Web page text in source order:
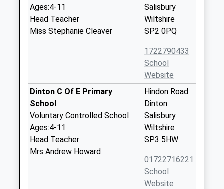
Ages:4-11
Head Teacher
Miss Stephanie Cleaver
Salisbury
Wiltshire
SP2 0PQ
1722790433
School
Website
Dinton C Of E Primary
School
Voluntary Controlled School
Ages:4-11
Head Teacher
Mrs Andrew Howard
Hindon Road
Dinton
Salisbury
Wiltshire
SP3 5HW
01722716221
School
Website